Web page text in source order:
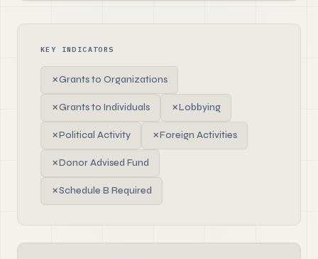
KEY INDICATORS
✗Grants to Organizations
✗Grants to Individuals ✗Lobbying
✗Political Activity ✗Foreign Activities
✗Donor Advised Fund
✗Schedule B Required